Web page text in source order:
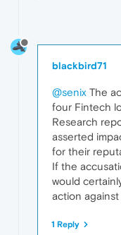
blackbird71
@senix The
four Fintech
Research
asserted
for their
If the
would
action
1 Reply